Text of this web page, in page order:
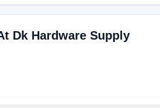
Dk Hardware Supply